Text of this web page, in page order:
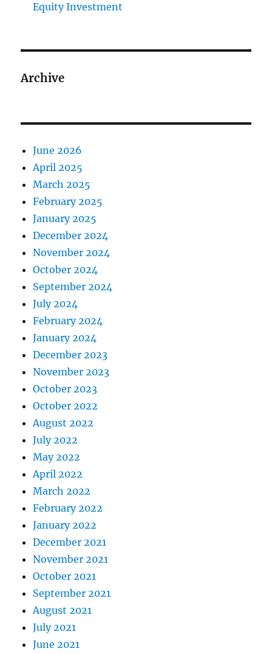
Equity Investment
Archive
June 2026
April 2025
March 2025
February 2025
January 2025
December 2024
November 2024
October 2024
September 2024
July 2024
February 2024
January 2024
December 2023
November 2023
October 2023
October 2022
August 2022
July 2022
May 2022
April 2022
March 2022
February 2022
January 2022
December 2021
November 2021
October 2021
September 2021
August 2021
July 2021
June 2021